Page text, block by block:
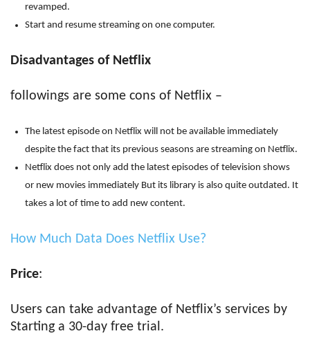
revamped.
Start and resume streaming on one computer.
Disadvantages of Netflix
followings are some cons of Netflix –
The latest episode on Netflix will not be available immediately
despite the fact that its previous seasons are streaming on Netflix.
Netflix does not only add the latest episodes of television shows
or new movies immediately But its library is also quite outdated. It
takes a lot of time to add new content.
How Much Data Does Netflix Use?
Price:
Users can take advantage of Netflix’s services by
Starting a 30-day free trial.